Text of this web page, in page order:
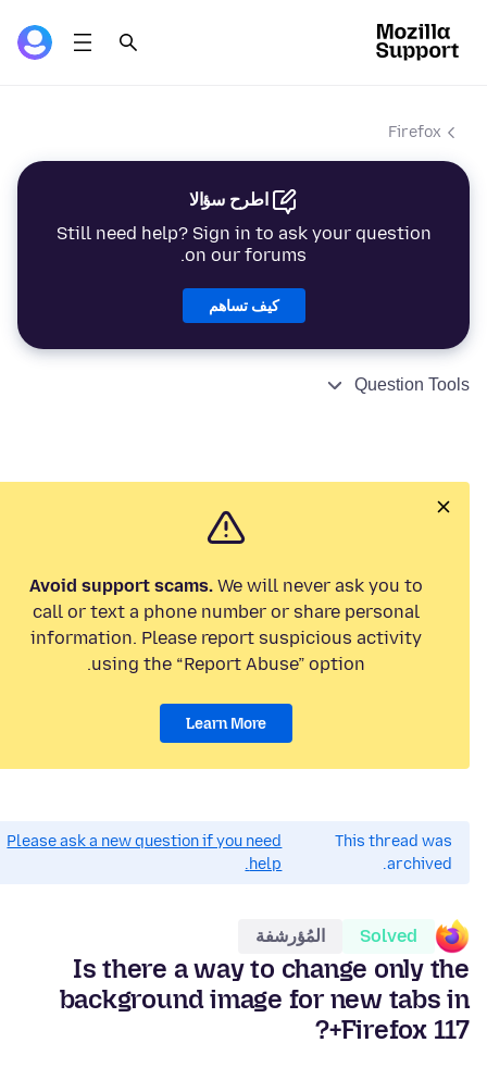
Firefox
اطرح سؤالا
Still need help? Sign in to ask your question
on our forums.
كيف تساهم
Question Tools
Avoid support scams. We will never ask you to
call or text a phone number or share personal
information. Please report suspicious activity
using the “Report Abuse” option.
Learn More
This thread was
archived.
Please ask a new question if you need
help.
Solved المُؤرشفة
Is there a way to change only the
background image for new tabs in
Firefox 117+?